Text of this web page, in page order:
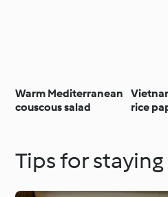
Warm Mediterranean
couscous salad
rice
Tips for